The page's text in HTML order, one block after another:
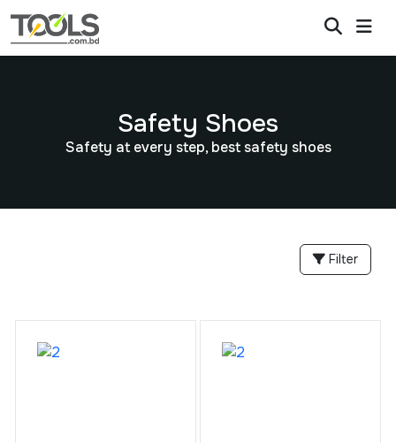
Safety Shoes
Safety at every step, best safety shoes
Filter